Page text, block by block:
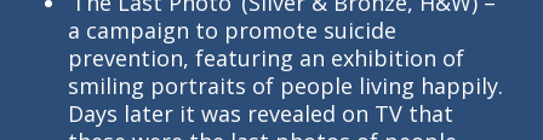
a campaign to promote suicide
prevention, featuring an exhibition of
smiling portraits of people living happily.
Days later it was revealed on TV that